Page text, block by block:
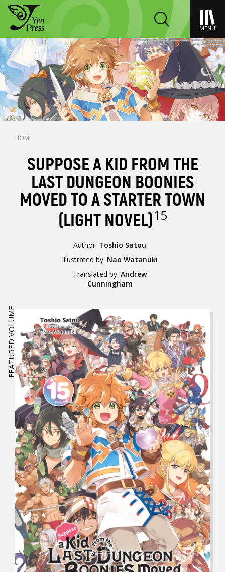
MENU
HOME
SUPPOSE A KID FROM THE
LAST DUNGEON BOONIES
MOVED TO A STARTER TOWN
(LIGHT NOVEL)15
Author: Toshio Satou
Illustrated by: Nao Watanuki
Translated by:Andrew
Cunningham
FEATURED VOLUME